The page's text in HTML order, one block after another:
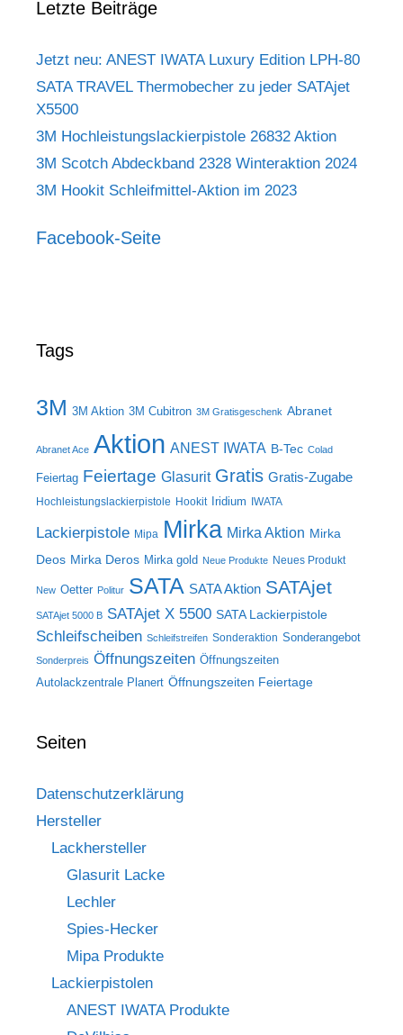
Letzte Beiträge
Jetzt neu: ANEST IWATA Luxury Edition LPH-80
SATA TRAVEL Thermobecher zu jeder SATAjet
X5500
3M Hochleistungslackierpistole 26832 Aktion
3M Scotch Abdeckband 2328 Winteraktion 2024
3M Hookit Schleifmittel-Aktion im 2023
Facebook-Seite
Tags
3M 3M Aktion 3M Cubitron 3M Gratisgeschenk Abranet
Abranet Ace Aktion ANEST IWATA B-Tec Colad
Feiertag Feiertage Glasurit Gratis Gratis-Zugabe
Hochleistungslackierpistole Hookit Iridium IWATA
Lackierpistole Mipa Mirka Mirka Aktion Mirka
Deos Mirka Deros Mirka gold Neue Produkte Neues Produkt
New Oetter Politur SATA SATA Aktion SATAjet
SATAjet 5000 B SATAjet X 5500 SATA Lackierpistole
Schleifscheiben Schleifstreifen Sonderaktion Sonderangebot
Sonderpreis Öffnungszeiten Öffnungszeiten
Autolackzentrale Planert Öffnungszeiten Feiertage
Seiten
Datenschutzerklärung
Hersteller
Lackhersteller
Glasurit Lacke
Lechler
Spies-Hecker
Mipa Produkte
Lackierpistolen
ANEST IWATA Produkte